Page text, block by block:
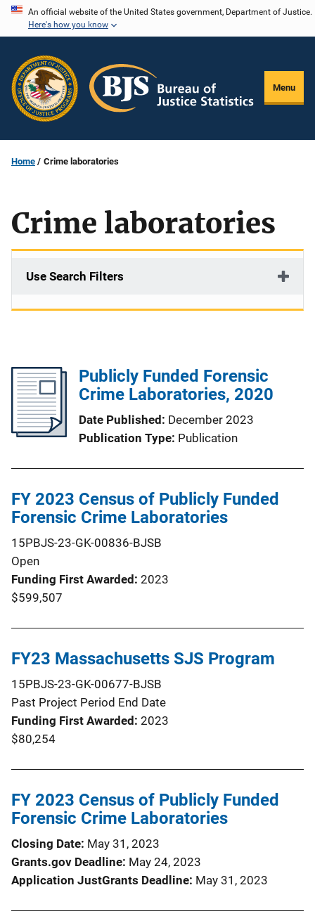
Skip
content
An official website of the United States government, Department of Justice.
Here's how you know
Menu
Home Crime laboratories
Crime laboratories
Use Search Filters
Publicly Funded Forensic
Crime Laboratories, 2020
Date Published December 2023
Publication Type Publication
FY 2023 Census of Publicly Funded
Forensic Crime Laboratories
15PBJS-23-GK-00836-BJSB
Open
Funding First Awarded 2023
$599,507
FY23 Massachusetts SJS Program
15PBJS-23-GK-00677-BJSB
Past Project Period End Date
Funding First Awarded 2023
$80,254
FY 2023 Census of Publicly Funded
Forensic Crime Laboratories
Closing Date May 31, 2023
Grants.gov Deadline May 24, 2023
Application JustGrants Deadline May 31, 2023